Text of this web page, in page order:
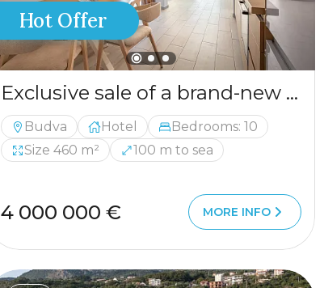
Hot Offer
Exclusive sale of a brand-new hotel in Budva
Budva Hotel
Bedrooms: 10
Size 460 m²
100 m to sea
4 000 000 € MORE INFO